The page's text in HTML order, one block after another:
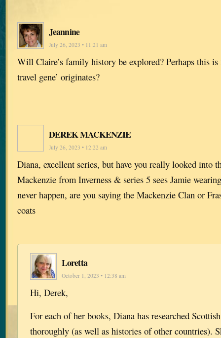
Jeannine
July 26, 2023 • 11:21 am
Will Claire’s family history be explored? Perhaps this
travel gene’ originates?
DEREK MACKENZIE
July 26, 2023 • 12:22 am
Diana, excellent series, but have you really looked into
Mackenzie from Inverness & series 5 sees Jamie
never happen, are you saying the Mackenzie Clan or
coats
Loretta
October 1, 2023 • 12:38 am
Hi, Derek,
For each of her books, Diana has researched
thoroughly (as well as histories of other countries).